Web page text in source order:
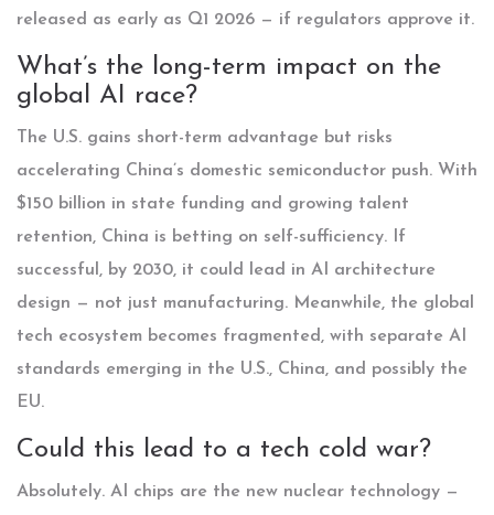
released as early as Q1 2026 — if regulators approve it.
What’s the long-term impact on the
global AI race?
The U.S. gains short-term advantage but risks
accelerating China’s domestic semiconductor push. With
$150 billion in state funding and growing talent
retention, China is betting on self-sufficiency. If
successful, by 2030, it could lead in AI architecture
design — not just manufacturing. Meanwhile, the global
tech ecosystem becomes fragmented, with separate AI
standards emerging in the U.S., China, and possibly the
EU.
Could this lead to a tech cold war?
Absolutely. AI chips are the new nuclear technology —